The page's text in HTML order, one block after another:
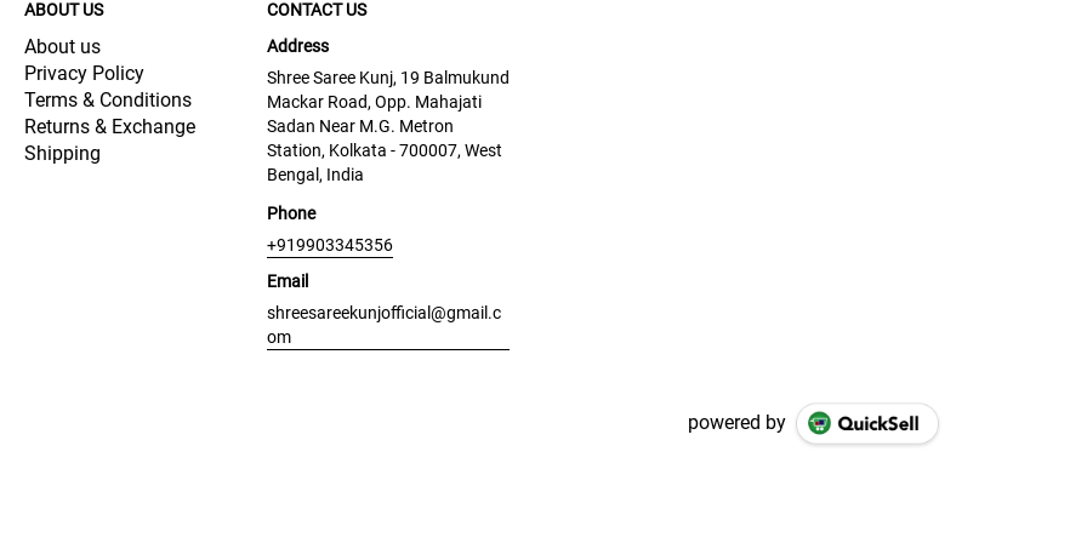
ABOUT US
About us
Privacy Policy
Terms & Conditions
Returns & Exchange
Shipping
CONTACT US
Address
Shree Saree Kunj, 19 Balmukund
Mackar Road, Opp. Mahajati
Sadan Near M.G. Metron
Station, Kolkata - 700007, West
Bengal, India
Phone
+919903345356
Email
shreesareekunjofficial@gmail.c
om
powered by